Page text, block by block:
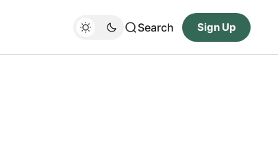
Search Sign Up